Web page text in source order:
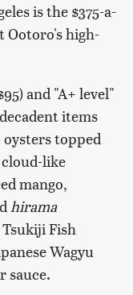
is the $375-a-
Ootoro's high-
and "A+ level"
items
topped
like
mango,
hirama
Fish
Wagyu
sauce.